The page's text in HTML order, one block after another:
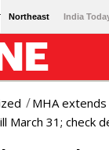
Northeast India
MHA
March 31; check